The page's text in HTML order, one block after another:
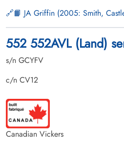
📙 JA Griffin (2005: Smith,
552 552AVL (Land)
s/n GCYFV
c/n CV12
Canadian Vickers